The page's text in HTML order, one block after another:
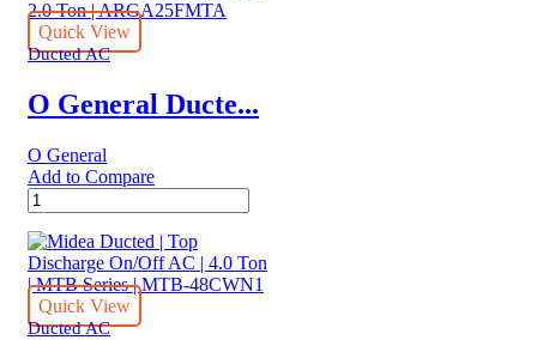
General
Duct
Type
Conditioners
quantity
Quick View
Ducted AC
O General Ducte...
O General
Add to Compare
O
General
Ducted
Split
AC
2.0
Quick View
Ducted AC